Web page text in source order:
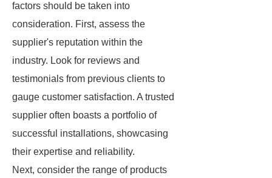
factors should be taken into
consideration. First, assess the
supplier's reputation within the
industry. Look for reviews and
testimonials from previous clients to
gauge customer satisfaction. A trusted
supplier often boasts a portfolio of
successful installations, showcasing
their expertise and reliability.
Next, consider the range of products